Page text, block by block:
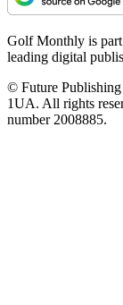
Golf Monthly is part
leading digital
© Future
1UA. All rights
number 2008885.